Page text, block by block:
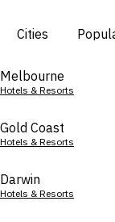
Cities
Melbourne
Hotels & Resorts
Gold Coast
Hotels & Resorts
Darwin
Hotels & Resorts